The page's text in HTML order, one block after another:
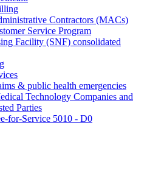
Contractors (MACs)
Service Program
Facility (SNF) consolidated
& public health emergencies
Technology Companies and
Parties
for-Service 5010 - D0